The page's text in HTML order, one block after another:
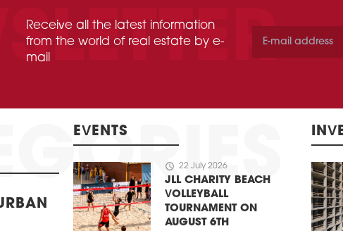
Receive all the latest information
from the world of real estate by e-
mail
EVENTS
schedule 22 July 2026
JLL CHARITY BEACH
VOLLEYBALL
TOURNAMENT ON
AUGUST 6TH